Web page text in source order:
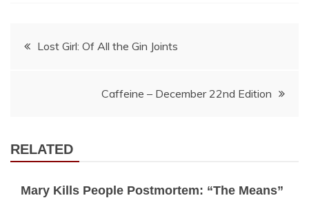
Post
Lost Girl: Of All the Gin Joints
Caffeine – December 22nd Edition
RELATED
Mary Kills People Postmortem: “The Means”